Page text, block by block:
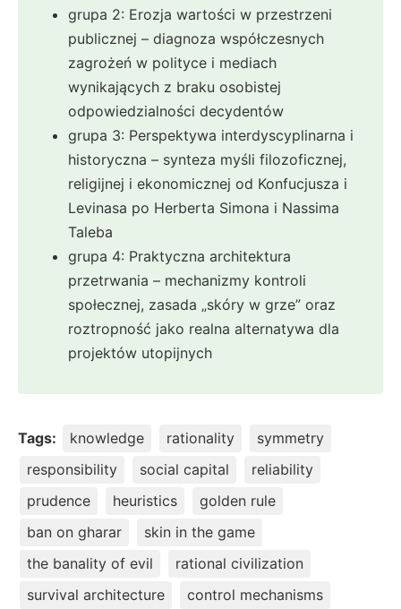
grupa 2: Erozja wartości w przestrzeni
publicznej – diagnoza współczesnych
zagrożeń w polityce i mediach
wynikających z braku osobistej
odpowiedzialności decydentów
grupa 3: Perspektywa interdyscyplinarna i
historyczna – synteza myśli filozoficznej,
religijnej i ekonomicznej od Konfucjusza i
Levinasa po Herberta Simona i Nassima
Taleba
grupa 4: Praktyczna architektura
przetrwania – mechanizmy kontroli
społecznej, zasada „skóry w grze” oraz
roztropność jako realna alternatywa dla
projektów utopijnych
Tags: knowledge rationality
symmetry
responsibility
social capital
reliability
prudence
heuristics
golden rule
ban on gharar
skin in the game
the banality of evil
rational civilization
survival architecture
control mechanisms